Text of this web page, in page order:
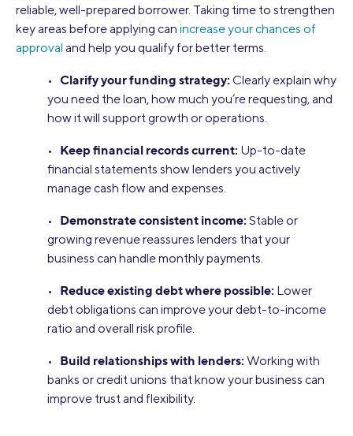
reliable, well-prepared borrower. Taking time to strengthen
key areas before applying can increase your chances of
approval and help you qualify for better terms.
• Clarify your funding strategy:Clearly explain why
you need the loan, how much you’re requesting, and
how it will support growth or operations.
• Keep financial records current: Up-to-date
financial statements show lenders you actively
manage cash flow and expenses.
• Demonstrate consistent income:Stable or
growing revenue reassures lenders that your
business can handle monthly payments.
• Reduce existing debt where possible: Lower
debt obligations can improve your debt-to-income
ratio and overall risk profile.
• Build relationships with lenders:Working with
banks or credit unions that know your business can
improve trust and flexibility.